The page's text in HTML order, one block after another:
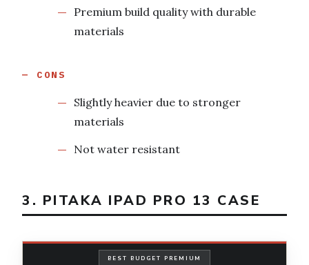
Premium build quality with durable
materials
CONS
Slightly heavier due to stronger
materials
Not water resistant
3. PITAKA IPAD PRO 13 CASE
BEST BUDGET PREMIUM